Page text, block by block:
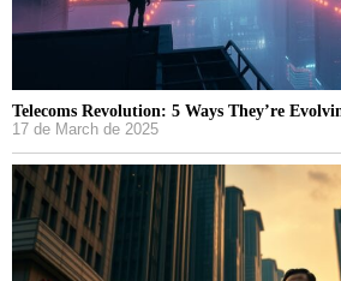
Telecoms Revolution: 5 Ways They’re
17 de March de 2025